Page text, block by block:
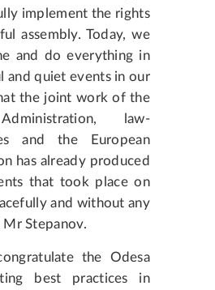
implement the rights
assembly. Today, we
and do everything in
and quiet events in our
the joint work of the
law-
and the European
has already produced
that took place on
and without any
Mr Stepanov.
the Odesa
best practices in